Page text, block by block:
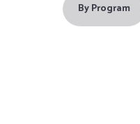
By Program